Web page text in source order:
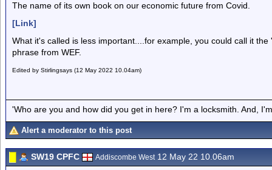
The name of its own book on our economic future from Covid.
[Link]
What it's called is less important....for example, you could call it
phrase from WEF.
Edited by Stirlingsays (12 May 2022 10.04am)
'Who are you and how did you get in here? I'm a locksmith. And,
Alert a moderator to this post
SW19 CPFC Addiscombe West12 May 22 10.06am